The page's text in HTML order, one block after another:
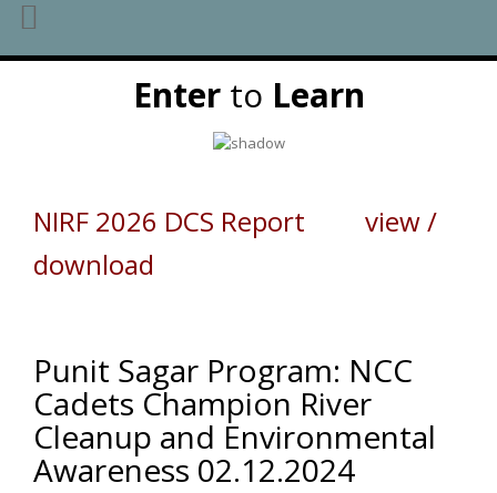
Enterto Learn
NIRF 2026 DCS Report view /
download
Punit Sagar Program: NCC
Cadets Champion River
Cleanup and Environmental
Awareness 02.12.2024